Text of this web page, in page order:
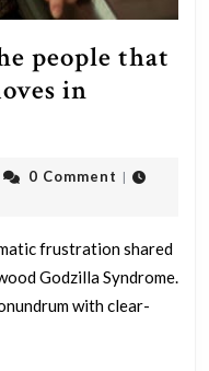
people that
in
0 Comment |
frustration shared
Godzilla Syndrome.
with clear-